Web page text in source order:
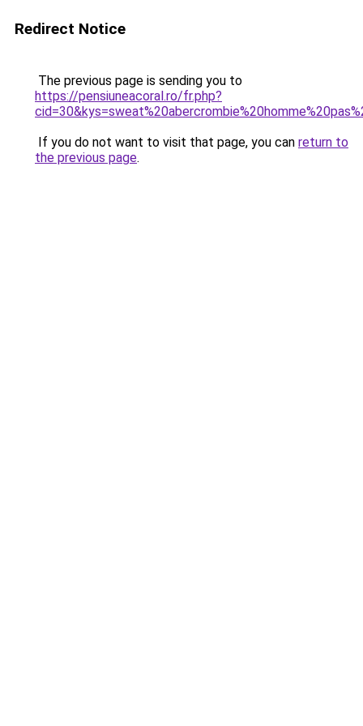
Redirect Notice
The previous page is sending you to
https://pensiuneacoral.ro/fr.php?
If you do not want to visit that page, you can return to
the previous page.